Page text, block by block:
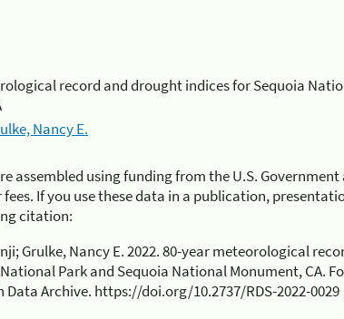
record and drought indices for Sequoia
Nancy E.
assembled using funding from the U.S.
fees. If you use these data in a publication,
citation:
Grulke, Nancy E. 2022. 80-year meteorological
Park and Sequoia National Monument, CA.
Data Archive. https://doi.org/10.2737/RDS-2022-0029